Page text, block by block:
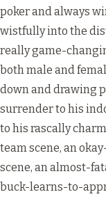
poker and always
wistfully into the
really game-
both male and
down and drawing
surrender to his
to his rascally
team scene, an
scene, an almost-
buck-learns-to-